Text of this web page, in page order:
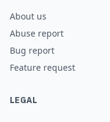
About us
Abuse report
Bug report
Feature request
LEGAL